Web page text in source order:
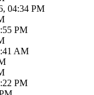
04:34 PM
PM
AM
PM